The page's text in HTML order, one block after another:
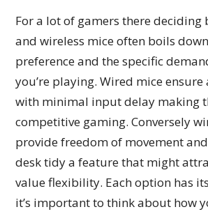
For a lot of gamers there deciding
and wireless mice often boils
preference and the specific
you’re playing. Wired mice ensure
with minimal input delay making
competitive gaming. Conversely
provide freedom of movement
desk tidy a feature that might
value flexibility. Each option has
it’s important to think about how